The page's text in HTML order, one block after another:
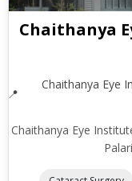
Chaithanya
Chaithanya Eye
Chaithanya Eye